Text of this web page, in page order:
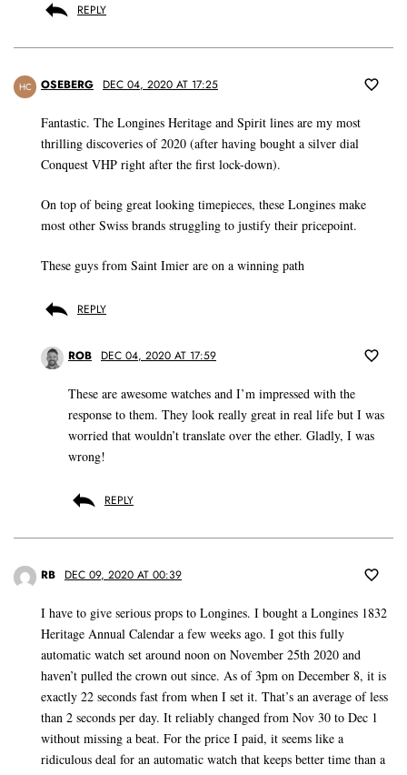
REPLY
HC OSEBERG DEC 04, 2020 AT 17:25
Fantastic. The Longines Heritage and Spirit lines are my most
thrilling discoveries of 2020 (after having bought a silver dial
Conquest VHP right after the first lock-down).
On top of being great looking timepieces, these Longines make
most other Swiss brands struggling to justify their pricepoint.
These guys from Saint Imier are on a winning path
REPLY
ROB DEC 04, 2020 AT 17:59
These are awesome watches and I’m impressed with the
response to them. They look really great in real life but I was
worried that wouldn’t translate over the ether. Gladly, I was
wrong!
REPLY
RB DEC 09, 2020 AT 00:39
I have to give serious props to Longines. I bought a Longines 1832
Heritage Annual Calendar a few weeks ago. I got this fully
automatic watch set around noon on November 25th 2020 and
haven’t pulled the crown out since. As of 3pm on December 8, it is
exactly 22 seconds fast from when I set it. That’s an average of less
than 2 seconds per day. It reliably changed from Nov 30 to Dec 1
without missing a beat. For the price I paid, it seems like a
ridiculous deal for an automatic watch that keeps better time than a